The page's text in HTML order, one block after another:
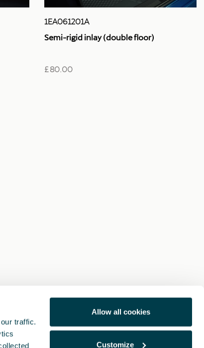
traffic.
Allow all cookies
Customize
1EA061201A
Semi-rigid inlay (double floor)
£ 80.00